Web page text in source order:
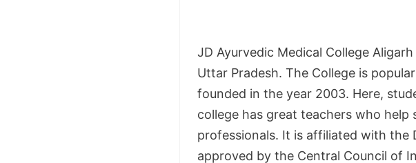
JD Ayurvedic Medical College
Uttar Pradesh. The College is
founded in the year 2003. Here,
college has great teachers who
professionals. It is affiliated with the
approved by the Central Council of